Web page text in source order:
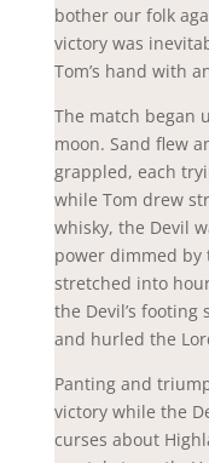
bother our folk
victory was
Tom’s hand with
The match began
moon. Sand flew
grappled, each
while Tom drew
whisky, the Devil
power dimmed by
stretched into
the Devil’s
and hurled the
Panting and
victory while the
curses about